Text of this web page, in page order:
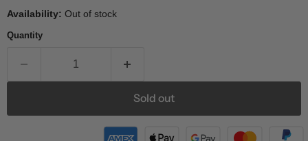
Availability: Out of stock
Quantity
Sold out